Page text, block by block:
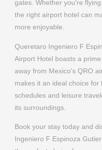
makes it an ideal choice
schedules and leisure
its surroundings.
Book your stay today and
Ingeniero F Espinoza
the perfect choice for your
BOOK A ROOM